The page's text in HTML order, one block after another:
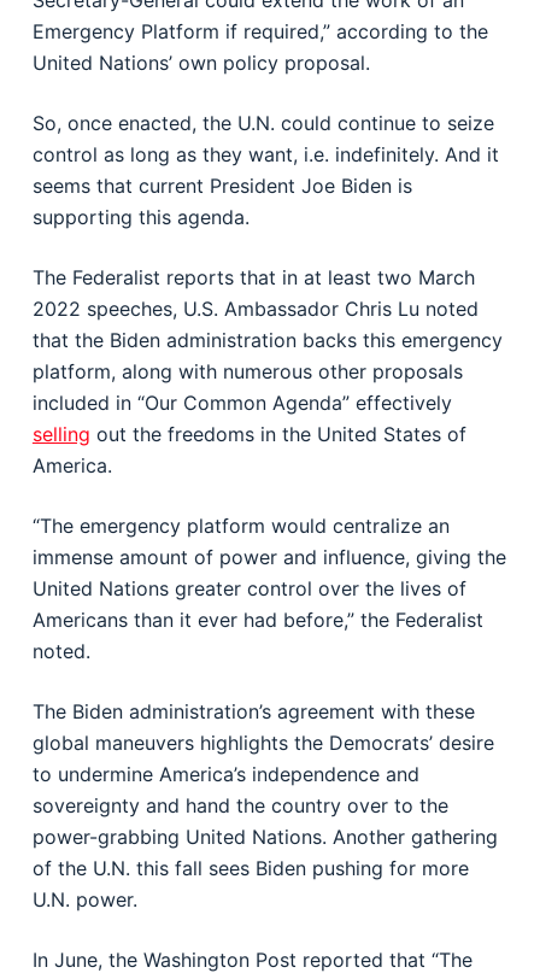
Emergency Platform if required,” according to the
United Nations’ own policy proposal.
So, once enacted, the U.N. could continue to seize
control as long as they want, i.e. indefinitely. And it
seems that current President Joe Biden is
supporting this agenda.
The Federalist reports that in at least two March
2022 speeches, U.S. Ambassador Chris Lu noted
that the Biden administration backs this emergency
platform, along with numerous other proposals
included in “Our Common Agenda” effectively
selling out the freedoms in the United States of
America.
“The emergency platform would centralize an
immense amount of power and influence, giving the
United Nations greater control over the lives of
Americans than it ever had before,” the Federalist
noted.
The Biden administration’s agreement with these
global maneuvers highlights the Democrats’ desire
to undermine America’s independence and
sovereignty and hand the country over to the
power-grabbing United Nations. Another gathering
of the U.N. this fall sees Biden pushing for more
U.N. power.
In June, the Washington Post reported that “The